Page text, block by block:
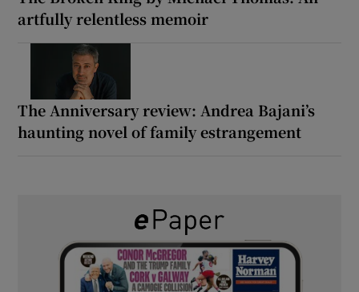
artfully relentless memoir
The Anniversary review: Andrea Bajani’s
haunting novel of family estrangement